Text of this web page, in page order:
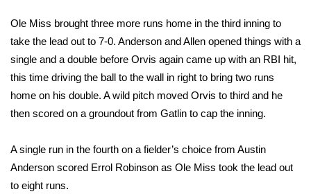
FOX 4 Winter Premieres Giveaway
FOX 4 Premiere Week Giveaway
Teacher of the Month
and Service
Ole Miss brought three more runs home in the third inning to
take the lead out to 7-0. Anderson and Allen opened things with a
single and a double before Orvis again came up with an RBI hit,
this time driving the ball to the wall in right to bring two runs
home on his double. A wild pitch moved Orvis to third and he
then scored on a groundout from Gatlin to cap the inning.
A single run in the fourth on a fielder’s choice from Austin
Anderson scored Errol Robinson as Ole Miss took the lead out
to eight runs.